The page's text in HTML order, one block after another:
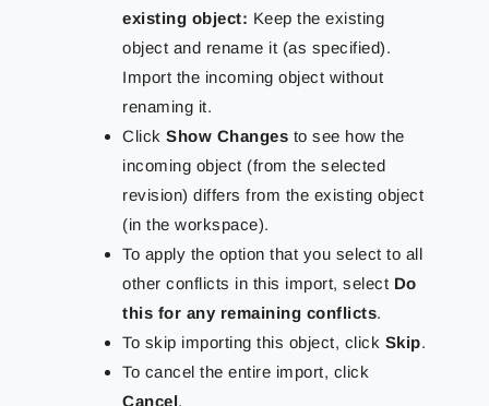
existing object: Keep the existing
object and rename it (as specified).
Import the incoming object without
renaming it.
ClickShow Changes to see how the
incoming object (from the selected
revision) differs from the existing object
(in the workspace).
To apply the option that you select to all
other conflicts in this import, select Do
this for any remaining conflicts.
To skip importing this object, click Skip.
To cancel the entire import, click
Cancel.